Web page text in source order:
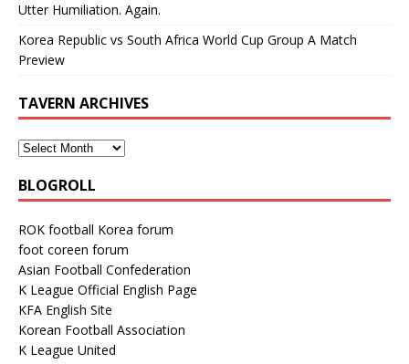
Utter Humiliation. Again.
Korea Republic vs South Africa World Cup Group A Match
Preview
TAVERN ARCHIVES
BLOGROLL
ROK football Korea forum
foot coreen forum
Asian Football Confederation
K League Official English Page
KFA English Site
Korean Football Association
K League United